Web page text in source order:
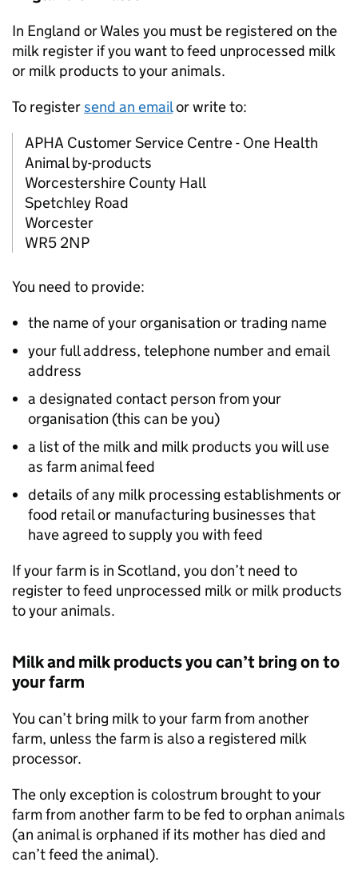
In England or Wales you must be registered on the
milk register if you want to feed unprocessed milk
or milk products to your animals.
To registersend an emailor write to:
APHA Customer Service Centre - One Health
Animal by-products
Worcestershire County Hall
Spetchley Road
Worcester
WR5 2NP
You need to provide:
the name of your organisation or trading name
your full address, telephone number and email
address
a designated contact person from your
organisation (this can be you)
a list of the milk and milk products you will use
as farm animal feed
details of any milk processing establishments or
food retail or manufacturing businesses that
have agreed to supply you with feed
If your farm is in Scotland, you don’t need to
register to feed unprocessed milk or milk products
to your animals.
Milk and milk products you can’t bring on to
your farm
You can’t bring milk to your farm from another
farm, unless the farm is also a registered milk
processor.
The only exception is colostrum brought to your
farm from another farm to be fed to orphan animals
(an animal is orphaned if its mother has died and
can’t feed the animal).